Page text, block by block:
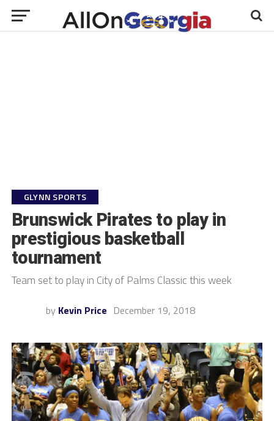
GLYNN SPORTS
Brunswick Pirates to play in
prestigious basketball
tournament
Team set to play in City of Palms Classic this week
by Kevin Price December 19, 2018